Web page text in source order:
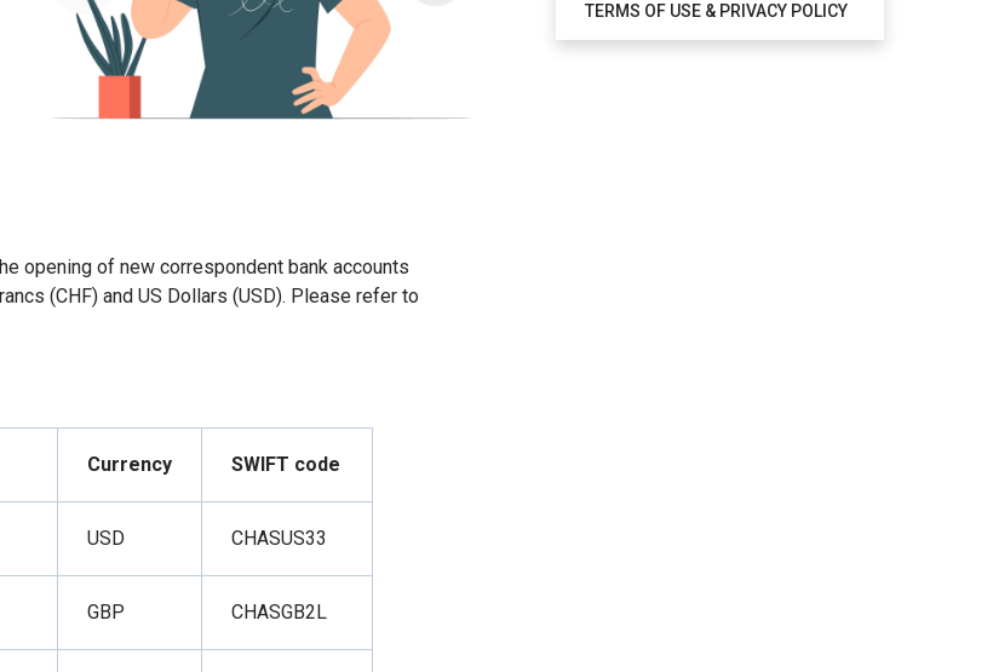
opening of new correspondent bank accounts
(CHF) and US Dollars (USD). Please refer to
Currency SWIFT code
USD CHASUS33
GBP CHASGB2L
TERMS OF USE & PRIVACY POLICY